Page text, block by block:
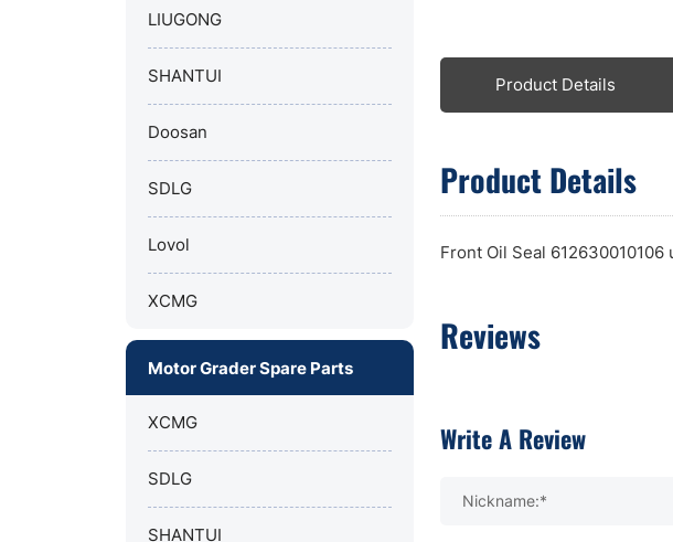
LIUGONG
SHANTUI
Doosan
SDLG
Lovol
XCMG
Motor Grader Spare Parts
XCMG
SDLG
SHANTUI
Product Details
Product Details
Front Oil Seal
Reviews
Write A Review
Nickname:*